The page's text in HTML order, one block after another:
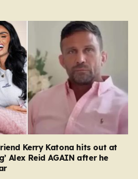
Kerry Katona hits out at
Alex Reid AGAIN after he